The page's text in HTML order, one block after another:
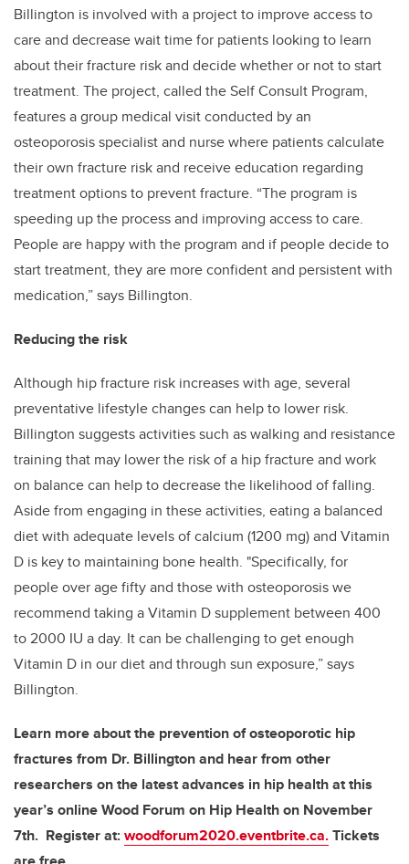
Billington is involved with a project to improve access to
care and decrease wait time for patients looking to learn
about their fracture risk and decide whether or not to start
treatment. The project, called the Self Consult Program,
features a group medical visit conducted by an
osteoporosis specialist and nurse where patients calculate
their own fracture risk and receive education regarding
treatment options to prevent fracture. “The program is
speeding up the process and improving access to care.
People are happy with the program and if people decide to
start treatment, they are more confident and persistent with
medication,” says Billington.
Reducing the risk
Although hip fracture risk increases with age, several
preventative lifestyle changes can help to lower risk.
Billington suggests activities such as walking and resistance
training that may lower the risk of a hip fracture and work
on balance can help to decrease the likelihood of falling.
Aside from engaging in these activities, eating a balanced
diet with adequate levels of calcium (1200 mg) and Vitamin
D is key to maintaining bone health. "Specifically, for
people over age fifty and those with osteoporosis we
recommend taking a Vitamin D supplement between 400
to 2000 IU a day. It can be challenging to get enough
Vitamin D in our diet and through sun exposure,” says
Billington.
Learn more about the prevention of osteoporotic hip
fractures from Dr. Billington and hear from other
researchers on the latest advances in hip health at this
year’s online Wood Forum on Hip Health on November
7th. Register at:woodforum2020.eventbrite.ca.Tickets